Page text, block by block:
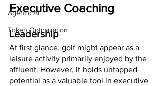
Agentic AI
Token Optimization
Executive Coaching
Leadership
At first glance, golf might appear as a
leisure activity primarily enjoyed by the
affluent. However, it holds untapped
potential as a valuable tool in executive